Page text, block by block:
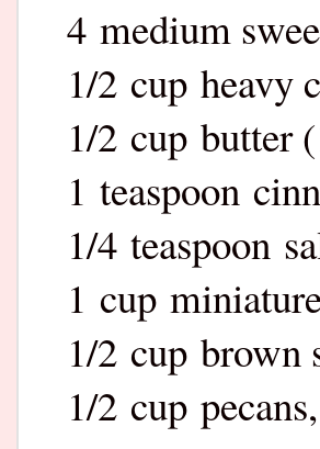
4 medium
1/2 cup heavy
1/2 cup butter
1 teaspoon
1/4 teaspoon
1 cup
1/2 cup brown
1/2 cup